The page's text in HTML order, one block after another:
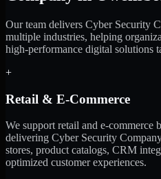
Our team delivers Cyber Security
multiple industries, helping
high-performance digital solutions
+
Retail & E-Commerce
We support retail and e-commerce
delivering Cyber Security
stores, product catalogs, CRM
optimized customer experiences.